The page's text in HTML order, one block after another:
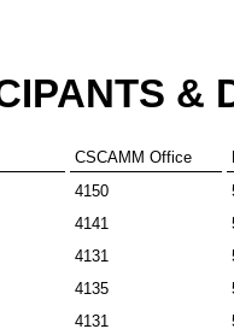
&
CSCAMM Office
4150
4141
4131
4135
4131